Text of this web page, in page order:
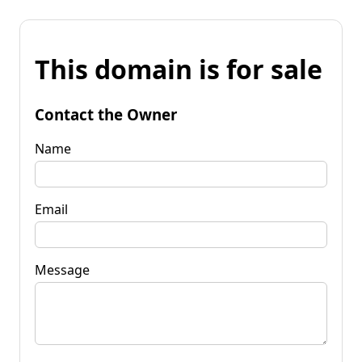
This domain is for sale
Contact the Owner
Name
Email
Message